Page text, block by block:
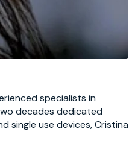
specialists in
decades dedicated
single use devices, Cristina